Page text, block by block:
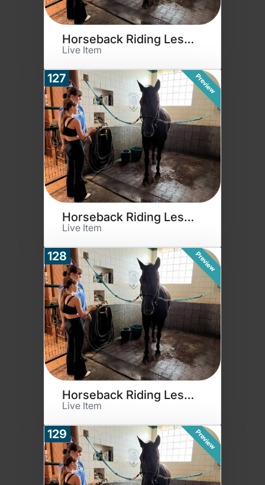
Horseback Riding Lessons
Live Item
127 Preview
Horseback Riding Lessons
Live Item
128 Preview
Horseback Riding Lessons
Live Item
129 Preview